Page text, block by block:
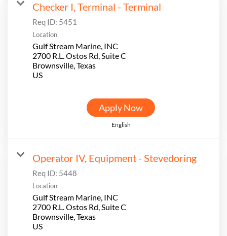
Checker I, Terminal - Terminal
Req ID: 5451
Location
Gulf Stream Marine, INC
2700 R.L. Ostos Rd, Suite C
Brownsville, Texas
Apply Now
English
Operator IV, Equipment - Stevedoring
Req ID: 5448
Location
Gulf Stream Marine, INC
2700 R.L. Ostos Rd, Suite C
Brownsville, Texas